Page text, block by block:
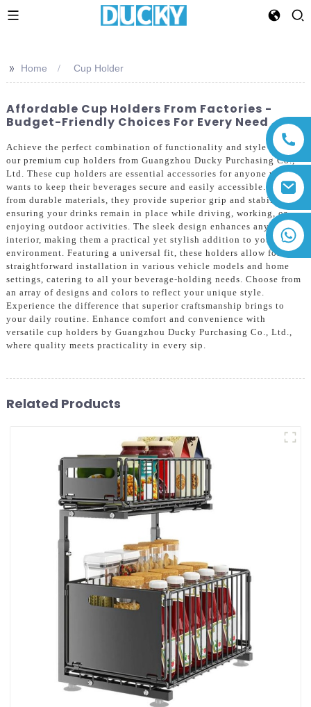
+86 13794143271
>> Home Cup Holder
Affordable Cup Holders From Factories -
Budget-Friendly Choices For Every Need
Achieve the perfect combination of functionality and style with
our premium cup holders from Guangzhou Ducky Purchasing Co.,
Ltd. These cup holders are essential accessories for anyone who
wants to keep their beverages secure and easily accessible. Made
from durable materials, they provide superior grip and stability,
ensuring your drinks remain in place while driving, working, or
enjoying outdoor activities. The sleek design enhances any
interior, making them a practical yet stylish addition to your
environment. Featuring a universal fit, these holders allow for
straightforward installation in various vehicle models and home
settings, catering to all your beverage-holding needs. Choose from
an array of designs and colors to reflect your unique style.
Experience the difference that superior craftsmanship brings to
your daily routine. Enhance comfort and convenience with
versatile cup holders by Guangzhou Ducky Purchasing Co., Ltd.,
where quality meets practicality in every sip.
Related Products